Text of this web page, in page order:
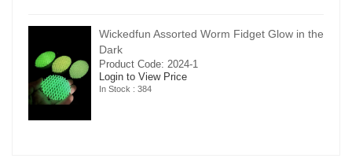
Wickedfun Assorted Worm Fidget Glow in the
Dark
Product Code: 2024-1
Login to View Price
In Stock : 384